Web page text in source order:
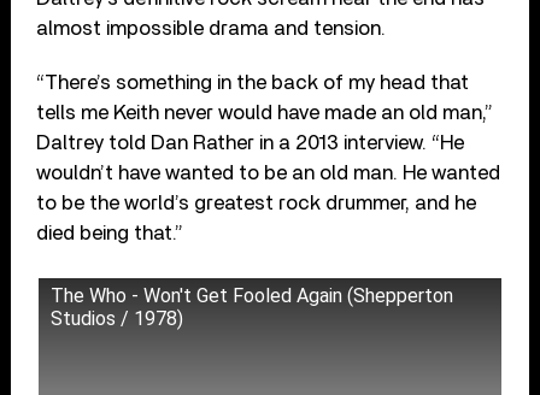
almost impossible drama and tension.
“There’s something in the back of my head that
tells me Keith never would have made an old man,”
Daltrey told Dan Rather in a 2013 interview. “He
wouldn’t have wanted to be an old man. He wanted
to be the world’s greatest rock drummer, and he
died being that.”
The Who - Won't Get Fooled Again (Shepperton
Studios / 1978)